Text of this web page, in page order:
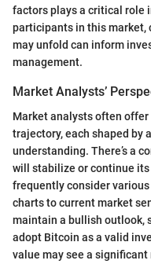
factors plays a critical role
participants in this market,
may unfold can inform
management.
Market Analysts’
Market analysts often
trajectory, each shaped by
understanding. There’s a
will stabilize or continue
frequently consider
charts to current market
maintain a bullish outlook,
adopt Bitcoin as a valid
value may see a